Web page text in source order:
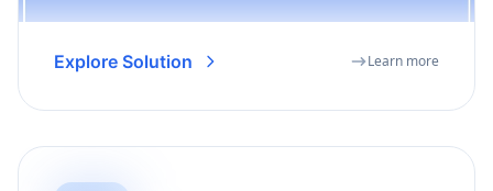
Explore Solution Learn more